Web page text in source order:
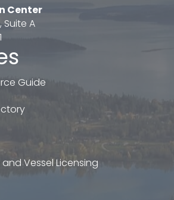
Center
Suite A
Guide
Vessel Licensing